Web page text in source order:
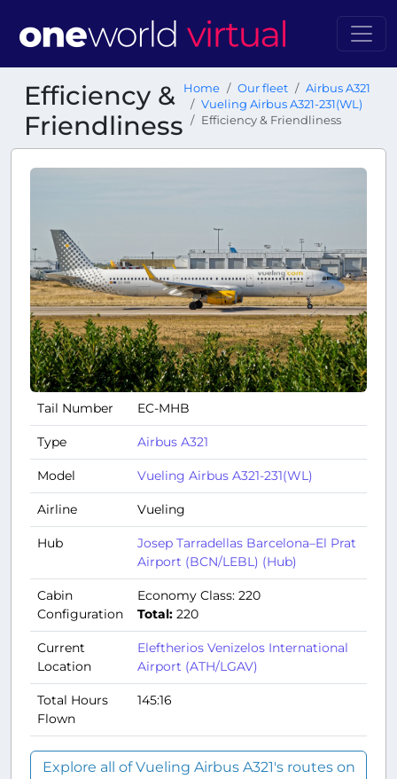
Efficiency &
Friendliness
Home Our fleet
Airbus A321
Vueling Airbus A321-231(WL)
Efficiency & Friendliness
Tail Number EC-MHB
Type Airbus A321
Model Vueling Airbus A321-231(WL)
Airline Vueling
Hub
Josep Tarradellas Barcelona–El Prat
Airport (BCN/LEBL) (Hub)
Cabin
Configuration
Economy Class: 220
Total: 220
Current
Location
Eleftherios Venizelos International
Airport (ATH/LGAV)
Total Hours
Flown
145:16
Explore all of Vueling Airbus A321's routes on